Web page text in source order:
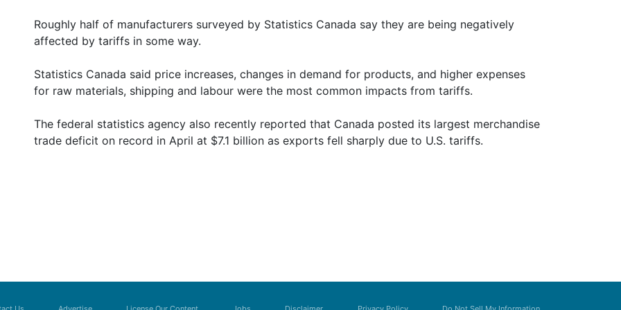
Roughly half of manufacturers surveyed by Statistics Canada say they are being negatively
affected by tariffs in some way.
Statistics Canada said price increases, changes in demand for products, and higher expenses
for raw materials, shipping and labour were the most common impacts from tariffs.
The federal statistics agency also recently reported that Canada posted its largest merchandise
trade deficit on record in April at $7.1 billion as exports fell sharply due to U.S. tariffs.